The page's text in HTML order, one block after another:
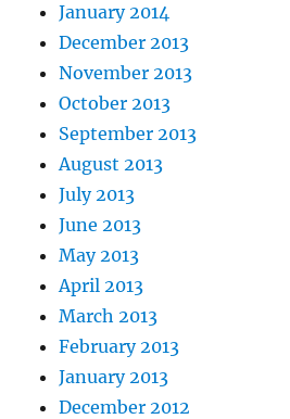
January 2014
December 2013
November 2013
October 2013
September 2013
August 2013
July 2013
June 2013
May 2013
April 2013
March 2013
February 2013
January 2013
December 2012